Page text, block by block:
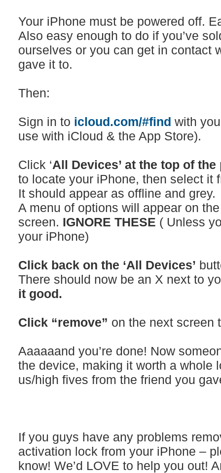
Your iPhone must be powered off.
Also easy enough to do if you’ve
ourselves or you can get in contact
gave it to.
Then:
Sign in to icloud.com/#find with
use with iCloud & the App Store).
Click ‘All Devices’ at the top of the
to locate your iPhone, then select it
It should appear as offline and grey.
A menu of options will appear on
screen. IGNORE THESE ( Unless
your iPhone)
Click back on the ‘All Devices’
There should now be an X next to
it good.
Click “remove” on the next screen
Aaaaaand you’re done! Now
the device, making it worth a whole
us/high fives from the friend you
If you guys have any problems
activation lock from your iPhone –
know! We’d LOVE to help you out!